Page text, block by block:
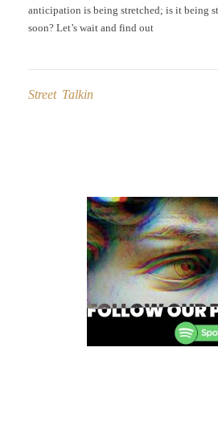
anticipation is being stretched; is it being
soon? Let’s wait and find out
Street Talkin
navigation